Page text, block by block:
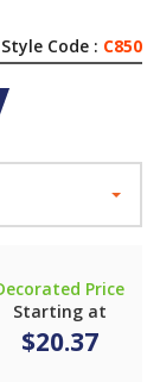
Style Code : C850
Price
Starting at
$20.37